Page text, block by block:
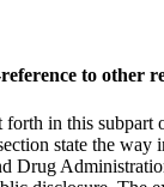
to other
in this subpart
state the way
Drug